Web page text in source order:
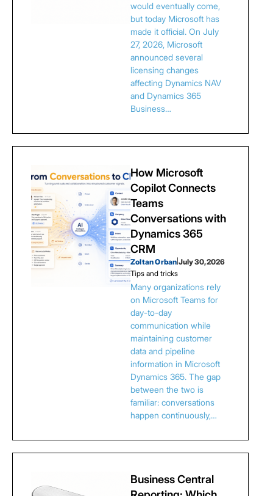
would eventually come,
but today Microsoft has
made it official. On July
27, 2026, Microsoft
announced several
licensing changes
affecting Dynamics NAV
and Dynamics 365
Business…
How Microsoft
Copilot Connects
Teams
Conversations with
Dynamics 365
CRM
Zoltan Orban |July 30, 2026
Tips and tricks
Many organizations rely
on Microsoft Teams for
day-to-day
communication while
maintaining customer
data and pipeline
information in Microsoft
Dynamics 365. The gap
between the two is
familiar: conversations
happen continuously,…
Business Central